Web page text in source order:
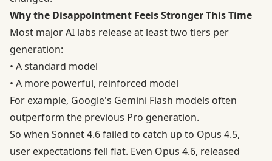
Why the Disappointment Feels Stronger This Time
Most major AI labs release at least two tiers per
generation:
• A standard model
• A more powerful, reinforced model
For example, Google's Gemini Flash models often
outperform the previous Pro generation.
So when Sonnet 4.6 failed to catch up to Opus 4.5,
user expectations fell flat. Even Opus 4.6, released